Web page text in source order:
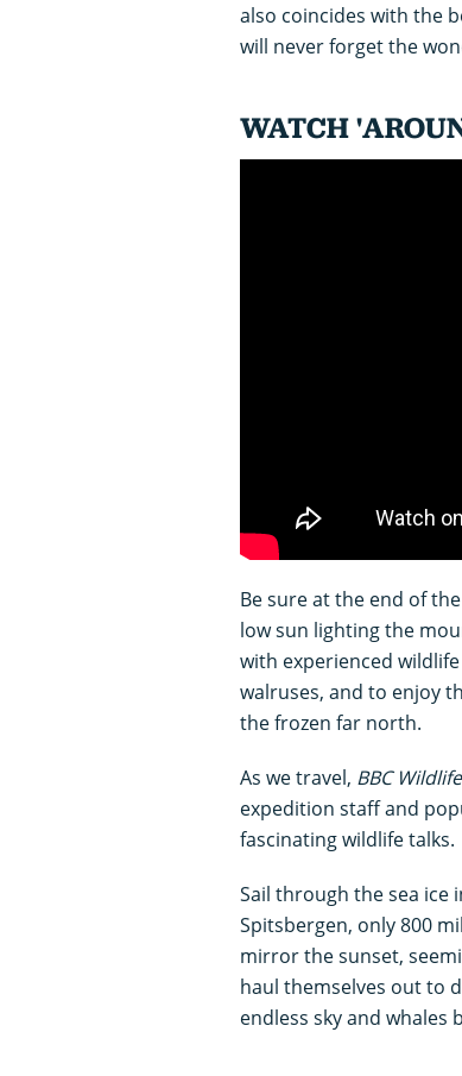
also coincides with the
will never forget the
WATCH
Be sure at the end of
low sun lighting the
with experienced
walruses, and to enjoy
the frozen far north.
As we travel, BBC
expedition staff and
fascinating wildlife talks.
Sail through the sea ice
Spitsbergen, only 800
mirror the sunset,
haul themselves out to
endless sky and whales